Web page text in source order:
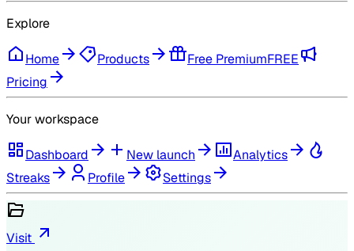
Explore
Home Products Free PremiumFREE
Pricing
Your workspace
Dashboard New launch
Analytics
Streaks
Profile Settings
Visit